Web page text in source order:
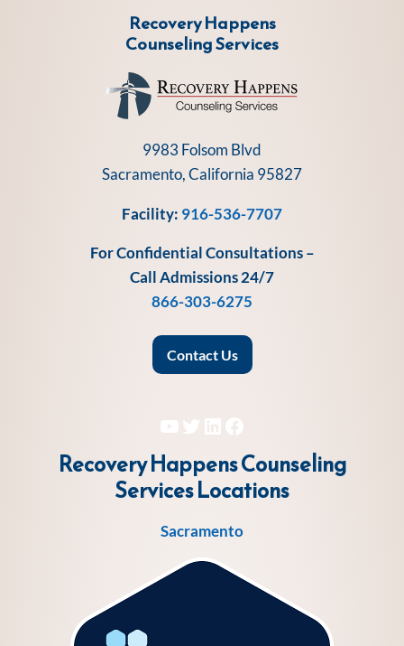
Recovery Happens
Counseling Services
9983 Folsom Blvd
Sacramento, California 95827
Facility: 916-536-7707
For Confidential Consultations –
Call Admissions 24/7
866-303-6275
Contact Us
YouTube
Twitter
LinkedIn
Facebook
Recovery Happens Counseling
ServicesLocations
Sacramento